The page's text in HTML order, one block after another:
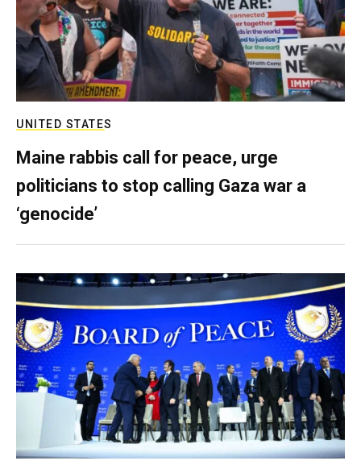
UNITED STATES
Maine rabbis call for peace, urge
politicians to stop calling Gaza war a
‘genocide’